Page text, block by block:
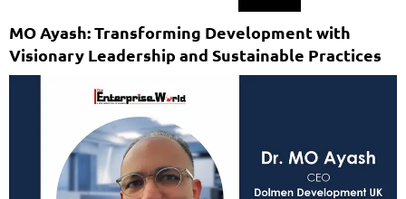
MO Ayash: Transforming Development with
Visionary Leadership and Sustainable Practices